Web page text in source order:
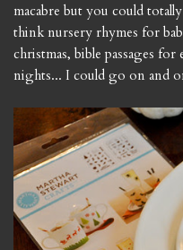
macabre but you could
think nursery rhymes for
christmas, bible passages
nights... I could go on and